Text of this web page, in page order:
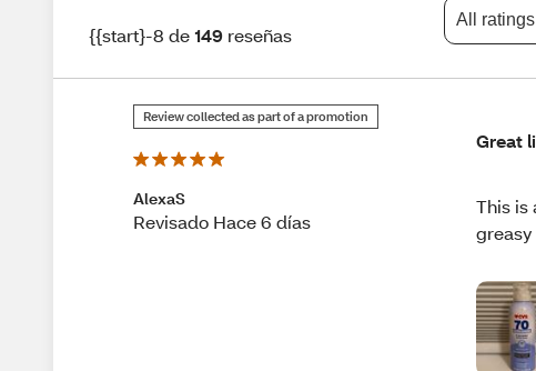
{{start}-8 de149 reseñas
All ratings
Review collected as part of a promotion
AlexaS
Revisado Hace 6 días
Great
This is